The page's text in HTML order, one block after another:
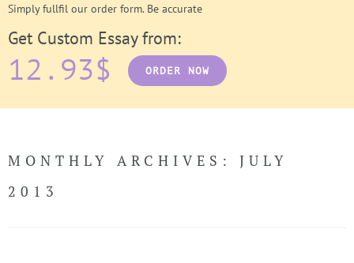
SAMPLES
Simply fullfil our order form. Be accurate
Get Custom Essay from:
12.93$ ORDER NOW
MONTHLY ARCHIVES: JULY
2013